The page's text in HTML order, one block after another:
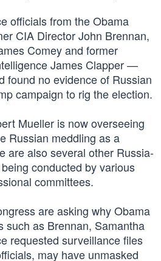
officials from the Obama
CIA Director John Brennan,
Comey and former
James Clapper —
found no evidence of Russian
campaign to rig the election.
Mueller is now overseeing
Russian meddling as a
are also several other Russia-
conducted by various
committees.
are asking why Obama
such as Brennan, Samantha
requested surveillance files
may have unmasked